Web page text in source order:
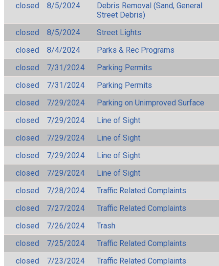
closed
8/5/2024
Debris Removal (Sand, General
Street Debris)
closed
8/5/2024
Street Lights
closed
8/4/2024
Parks & Rec Programs
closed
7/31/2024
Parking Permits
closed
7/31/2024
Parking Permits
closed
7/29/2024
Parking on Unimproved Surface
closed
7/29/2024
Line of Sight
closed
7/29/2024
Line of Sight
closed
7/29/2024
Line of Sight
closed
7/29/2024
Line of Sight
closed
7/28/2024
Traffic Related Complaints
closed
7/27/2024
Traffic Related Complaints
closed
7/26/2024
Trash
closed
7/25/2024
Traffic Related Complaints
closed
7/23/2024
Traffic Related Complaints